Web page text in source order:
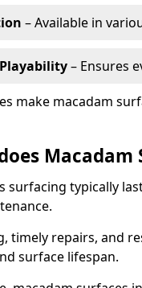
– Available in
– Ensures
make macadam
Macadam
surfacing typically
timely repairs, and
surface lifespan.